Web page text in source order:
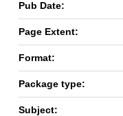
Pub Date:
Page Extent:
Format:
Package type:
Subject: